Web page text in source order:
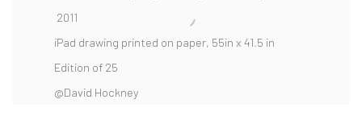
2011
iPad drawing printed on paper, 55in x 41.5 in
Edition of 25
@David Hockney